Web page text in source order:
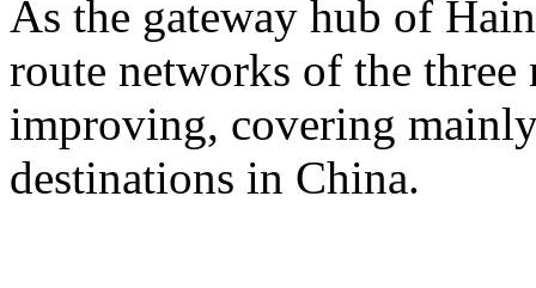
As the gateway hub of
route networks of the
improving, covering
destinations in China.